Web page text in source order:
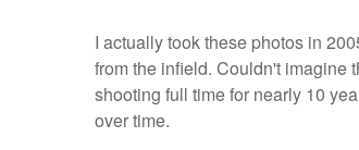
I actually took these photos in
from the infield. Couldn't imagine
shooting full time for nearly 10
over time.